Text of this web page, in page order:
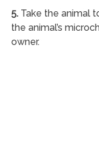
5.Take the animal
the animal’s
owner.